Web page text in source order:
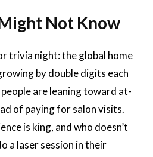
Not Know
trivia night: the global home
by double digits each
are leaning toward at-
of paying for salon visits.
is king, and who doesn’t
a laser session in their